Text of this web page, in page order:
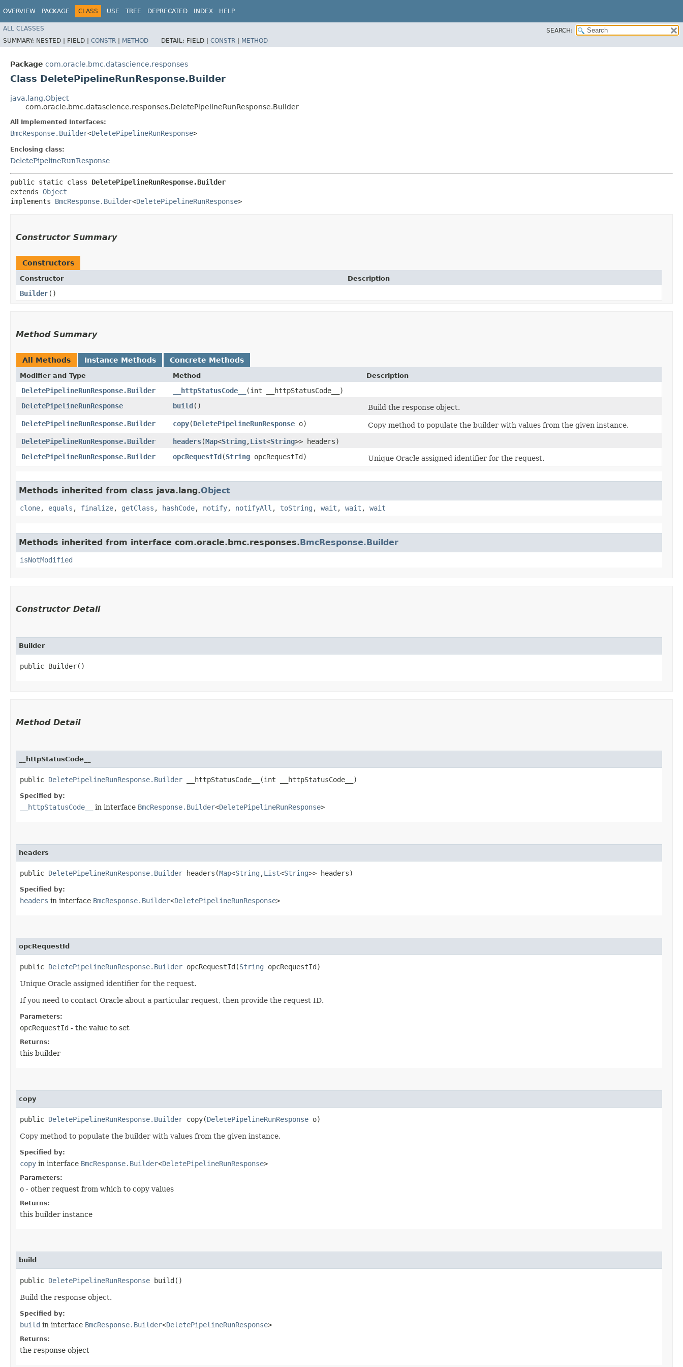
OVERVIEW PACKAGE CLASS USE TREE DEPRECATED INDEX HELP
ALL CLASSES
SEARCH:
SUMMARY: NESTED | FIELD | CONSTR | METHOD DETAIL: FIELD | CONSTR | METHOD
Package com.oracle.bmc.datascience.responses
Class DeletePipelineRunResponse.Builder
java.lang.Object
com.oracle.bmc.datascience.responses.DeletePipelineRunResponse.Builder
All Implemented Interfaces:
BmcResponse.Builder<DeletePipelineRunResponse>
Enclosing class:
DeletePipelineRunResponse
public static class DeletePipelineRunResponse.Builder
extends Object
implements BmcResponse.Builder<DeletePipelineRunResponse>
Constructor Summary
Constructors
Constructor Description
Builder()
Method Summary
All Methods Instance Methods Concrete Methods
Modifier and Type Method Description
DeletePipelineRunResponse.Builder __httpStatusCode__
​(int __httpStatusCode__)
DeletePipelineRunResponse
build()
Build the response object.
DeletePipelineRunResponse.Builder
copy​(DeletePipelineRunResponse o)
Copy method to populate the builder with values from the given instance.
DeletePipelineRunResponse.Builder
headers​(Map<String,​List<String>> headers)
DeletePipelineRunResponse.Builder
opcRequestId​(String opcRequestId) Unique Oracle assigned identifier for the request.
Methods inherited from class java.lang.Object
clone, equals , finalize, getClass , hashCode, notify, notifyAll , toString , wait , wait , wait
Methods inherited from interface com.oracle.bmc.responses.BmcResponse.Builder
isNotModified
Constructor Detail
Builder
public Builder()
Method Detail
__httpStatusCode__
public DeletePipelineRunResponse.Builder __httpStatusCode__​(int __httpStatusCode__)
Specified by:
__httpStatusCode__ in interface BmcResponse.Builder<DeletePipelineRunResponse>
headers
public DeletePipelineRunResponse.Builder headers​(Map<String ,​List<String>> headers)
Specified by:
headers in interface BmcResponse.Builder<DeletePipelineRunResponse>
opcRequestId
public DeletePipelineRunResponse.Builder opcRequestId​(String opcRequestId)
Unique Oracle assigned identifier for the request.
If you need to contact Oracle about a particular request, then provide the request ID.
Parameters:
opcRequestId - the value to set
Returns:
this builder
copy
public DeletePipelineRunResponse.Builder copy​(DeletePipelineRunResponse o)
Copy method to populate the builder with values from the given instance.
Specified by:
copy in interface BmcResponse.Builder<DeletePipelineRunResponse>
Parameters:
o - other request from which to copy values
Returns:
this builder instance
build
public DeletePipelineRunResponse build()
Build the response object.
Specified by:
build in interface BmcResponse.Builder<DeletePipelineRunResponse>
Returns:
the response object